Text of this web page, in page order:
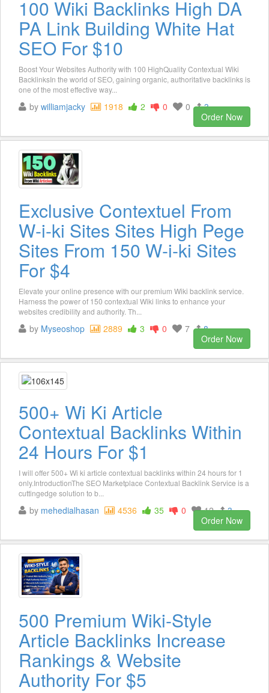
100 Wiki Backlinks High DA
PA Link Building White Hat
SEO For $10
Boost Your Websites Authority with 100 HighQuality Contextual Wiki
BacklinksIn the world of SEO, gaining organic, authoritative backlinks is
one of the most effective way...
by williamjacky 1918 2 0 0
3
Order Now
Exclusive Contextuel From
W-i-ki Sites Sites High Pege
Sites From 150 W-i-ki Sites
For $4
Elevate your online presence with our premium Wiki backlink service.
Harness the power of 150 contextual Wiki links to enhance your
websites credibility and authority. Th...
by Myseoshop 2889 3 0 7
8
Order Now
500+ Wi Ki Article
Contextual Backlinks Within
24 Hours For $1
I will offer 500+ Wi ki article contextual backlinks within 24 hours for 1
only.IntroductionThe SEO Marketplace Contextual Backlink Service is a
cuttingedge solution to b...
by mehedialhasan 4536 35 0 12
3
Order Now
500 Premium Wiki-Style
Article Backlinks Increase
Rankings & Website
Authority For $5